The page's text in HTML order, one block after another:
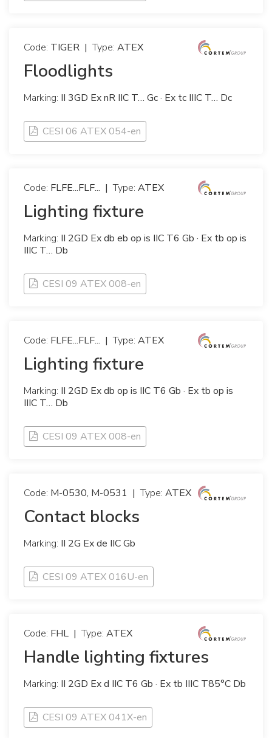
Code: TIGER |Type: ATEX
Floodlights
Marking: II 3GD Ex nR IIC T… Gc · Ex tc IIIC T… Dc
CESI 06 ATEX 054-en
Code: FLFE...FLF... |Type: ATEX
Lighting fixture
Marking: II 2GD Ex db eb op is IIC T6 Gb · Ex tb op is
IIIC T… Db
CESI 09 ATEX 008-en
Code: FLFE...FLF... |Type: ATEX
Lighting fixture
Marking: II 2GD Ex db op is IIC T6 Gb · Ex tb op is
IIIC T… Db
CESI 09 ATEX 008-en
Code: M-0530, M-0531 |Type: ATEX
Contact blocks
Marking: II 2G Ex de IIC Gb
CESI 09 ATEX 016U-en
Code: FHL |Type: ATEX
Handle lighting fixtures
Marking: II 2GD Ex d IIC T6 Gb · Ex tb IIIC T85°C Db
CESI 09 ATEX 041X-en